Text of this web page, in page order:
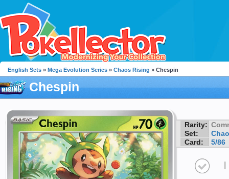
English Sets » Mega Evolution Series » Chaos Rising » Chespin
Chespin
Rarity:
Set:
Card:
5/86
I